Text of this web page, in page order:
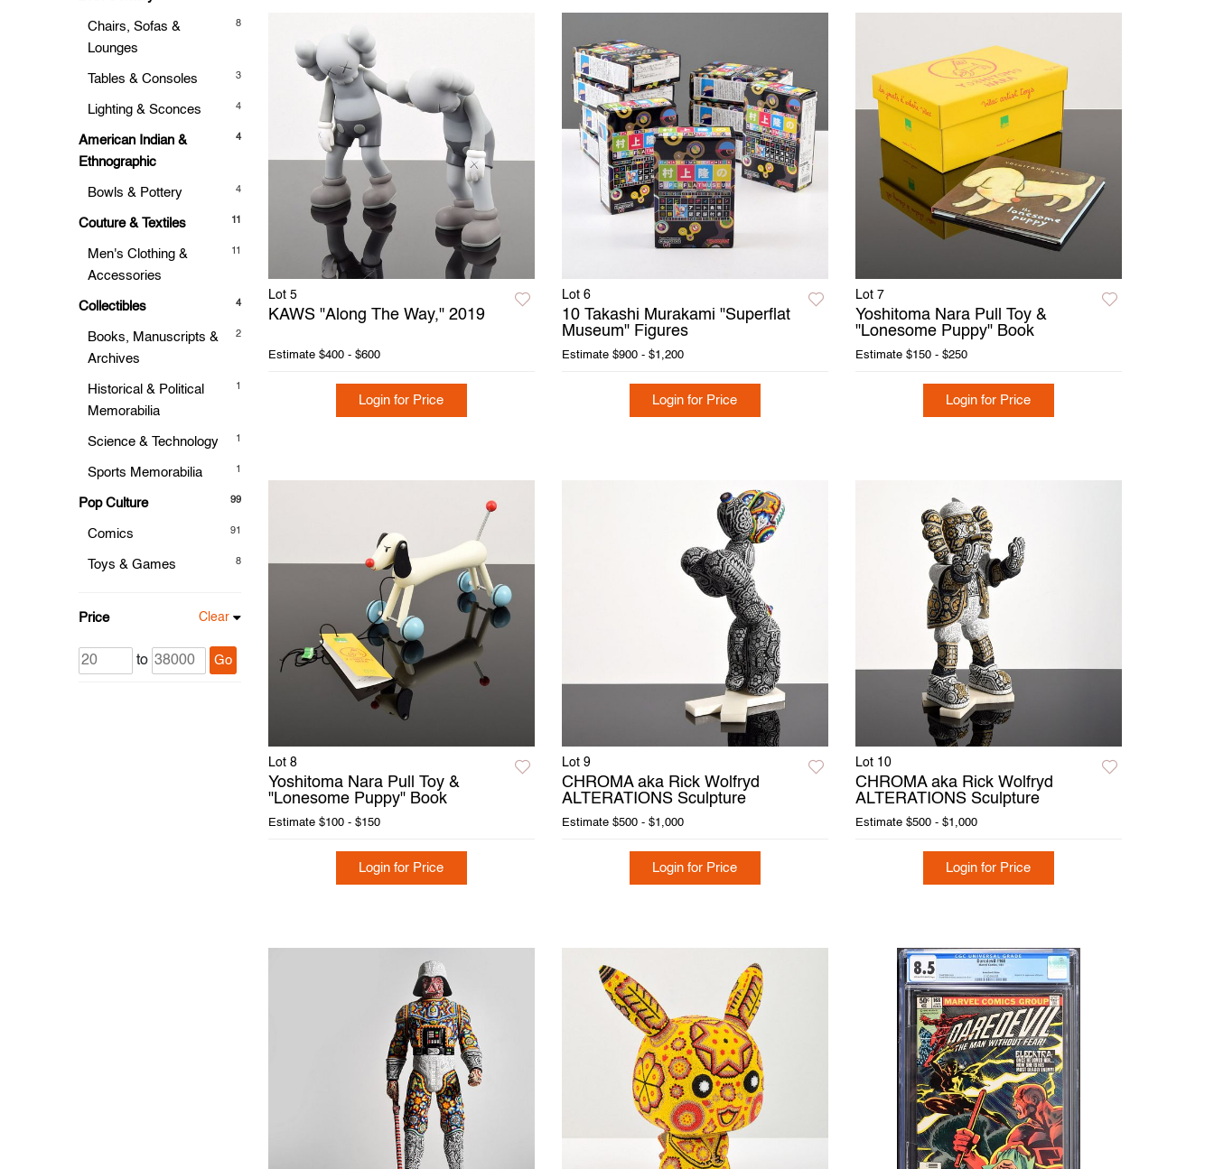
8
Chairs, Sofas &
Lounges
3
Tables & Consoles
4
Lighting & Sconces
4
American Indian &
Ethnographic
4
Bowls & Pottery
11
Couture & Textiles
11
Men's Clothing &
Accessories
4
Collectibles
2
Books, Manuscripts &
Archives
1
Historical & Political
Memorabilia
1
Science & Technology
1
Sports Memorabilia
99
Pop Culture
91
Comics
8
Toys & Games
Price Clear
to Go
Lot 5
KAWS "Along The Way," 2019
Estimate $400 - $600
Login for Price
Lot 6
10 Takashi Murakami "Superflat
Museum" Figures
Estimate $900 - $1,200
Login for Price
Lot 7
Yoshitoma Nara Pull Toy &
"Lonesome Puppy" Book
Estimate $150 - $250
Login for Price
Lot 8
Yoshitoma Nara Pull Toy &
"Lonesome Puppy" Book
Estimate $100 - $150
Login for Price
Lot 9
CHROMA aka Rick Wolfryd
ALTERATIONS Sculpture
Estimate $500 - $1,000
Login for Price
Lot 10
CHROMA aka Rick Wolfryd
ALTERATIONS Sculpture
Estimate $500 - $1,000
Login for Price